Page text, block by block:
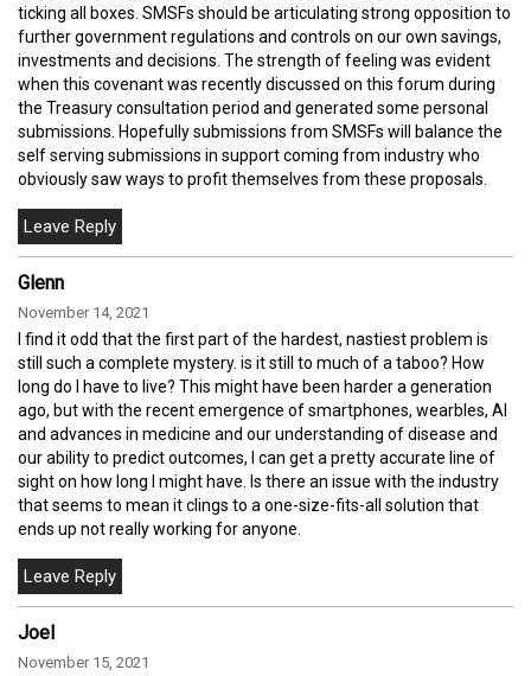
ticking all boxes. SMSFs should be articulating strong opposition to
further government regulations and controls on our own savings,
investments and decisions. The strength of feeling was evident
when this covenant was recently discussed on this forum during
the Treasury consultation period and generated some personal
submissions. Hopefully submissions from SMSFs will balance the
self serving submissions in support coming from industry who
obviously saw ways to profit themselves from these proposals.
Glenn
November 14, 2021
I find it odd that the first part of the hardest, nastiest problem is
still such a complete mystery. is it still to much of a taboo? How
long do I have to live? This might have been harder a generation
ago, but with the recent emergence of smartphones, wearbles, AI
and advances in medicine and our understanding of disease and
our ability to predict outcomes, I can get a pretty accurate line of
sight on how long I might have. Is there an issue with the industry
that seems to mean it clings to a one-size-fits-all solution that
ends up not really working for anyone.
Joel
November 15, 2021